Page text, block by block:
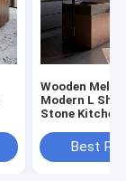
Wooden
Modern L
Stone Kitchen
Best